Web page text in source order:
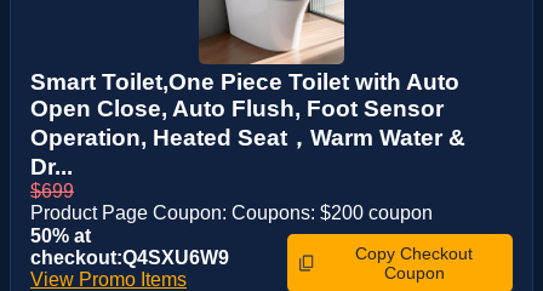
Smart Toilet,One Piece Toilet with Auto
Open Close, Auto Flush, Foot Sensor
Operation, Heated Seat，Warm Water &
Dr...
$699
Product Page Coupon: Coupons: $200 coupon
50% at
checkout:Q4SXU6W9
View Promo Items
Copy Checkout
Coupon